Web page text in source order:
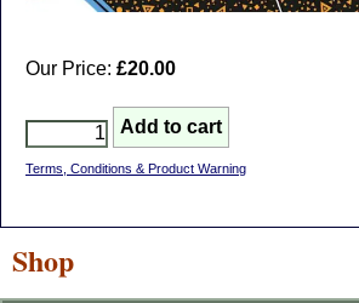
Our Price: £20.00
Terms, Conditions & Product Warning
Shop